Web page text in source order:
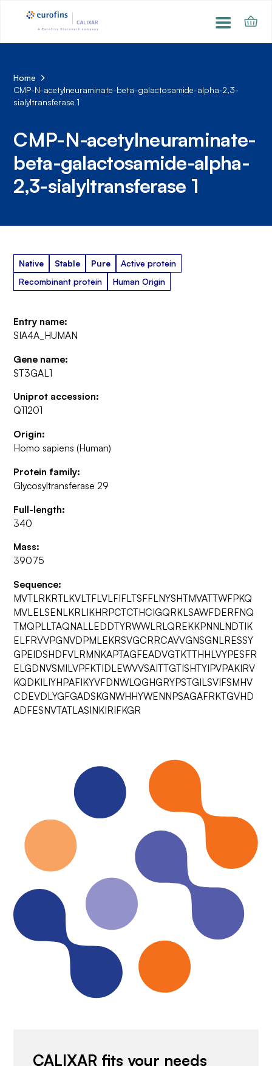
Home
CMP-N-acetylneuraminate-beta-galactosamide-alpha-2,3-
sialyltransferase 1
CMP-N-acetylneuraminate-
beta-galactosamide-alpha-
2,3-sialyltransferase 1
Native Stable Pure
Active protein
Recombinant protein
Human Origin
Entry name:
SIA4A_HUMAN
Gene name:
ST3GAL1
Uniprot accession:
Q11201
Origin:
Homo sapiens (Human)
Protein family:
Glycosyltransferase 29
Full-length:
340
Mass:
39075
Sequence:
MVTLRKRTLKVLTFLVLFIFLTSFFLNYSHTMVATTWFPKQ
MVLELSENLKRLIKHRPCTCTHCIGQRKLSAWFDERFNQ
TMQPLLTAQNALLEDDTYRWWLRLQREKKPNNLNDTIK
ELFRVVPGNVDPMLEKRSVGCRRCAVVGNSGNLRESSY
GPEIDSHDFVLRMNKAPTAGFEADVGTKTTHHLVYPESFR
ELGDNVSMILVPFKTIDLEWVVSAITTGTISHTYIPVPAKIRV
KQDKILIYHPAFIKYVFDNWLQGHGRYPSTGILSVIFSMHV
CDEVDLYGFGADSKGNWHHYWENNPSAGAFRKTGVHD
ADFESNVTATLASINKIRIFKGR
CALIXAR fits your needs